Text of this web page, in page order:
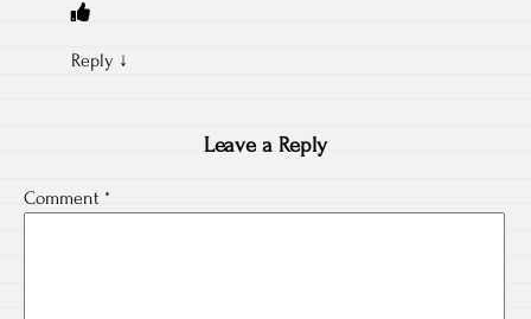
Reply ↓
Leave a Reply
Comment *